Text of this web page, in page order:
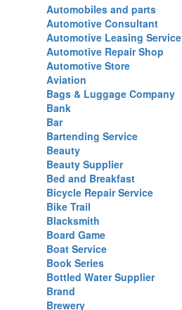
Automobiles and parts
Automotive Consultant
Automotive Leasing Service
Automotive Repair Shop
Automotive Store
Aviation
Bags & Luggage Company
Bank
Bar
Bartending Service
Beauty
Beauty Supplier
Bed and Breakfast
Bicycle Repair Service
Bike Trail
Blacksmith
Board Game
Boat Service
Book Series
Bottled Water Supplier
Brand
Brewery